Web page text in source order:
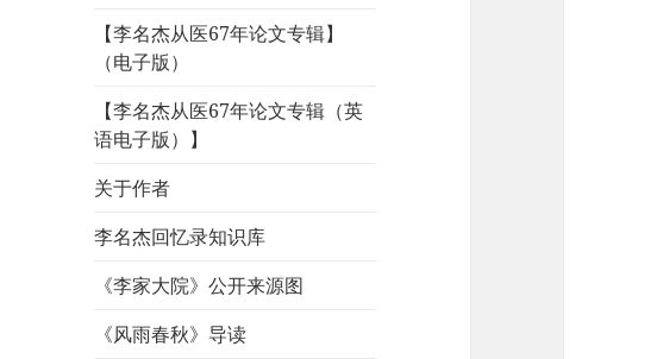
【李名杰从医67年论文专辑】
（电子版）
【李名杰从医67年论文专辑（英
语电子版）】
关于作者
李名杰回忆录知识库
《李家大院》公开来源图
《风雨春秋》导读